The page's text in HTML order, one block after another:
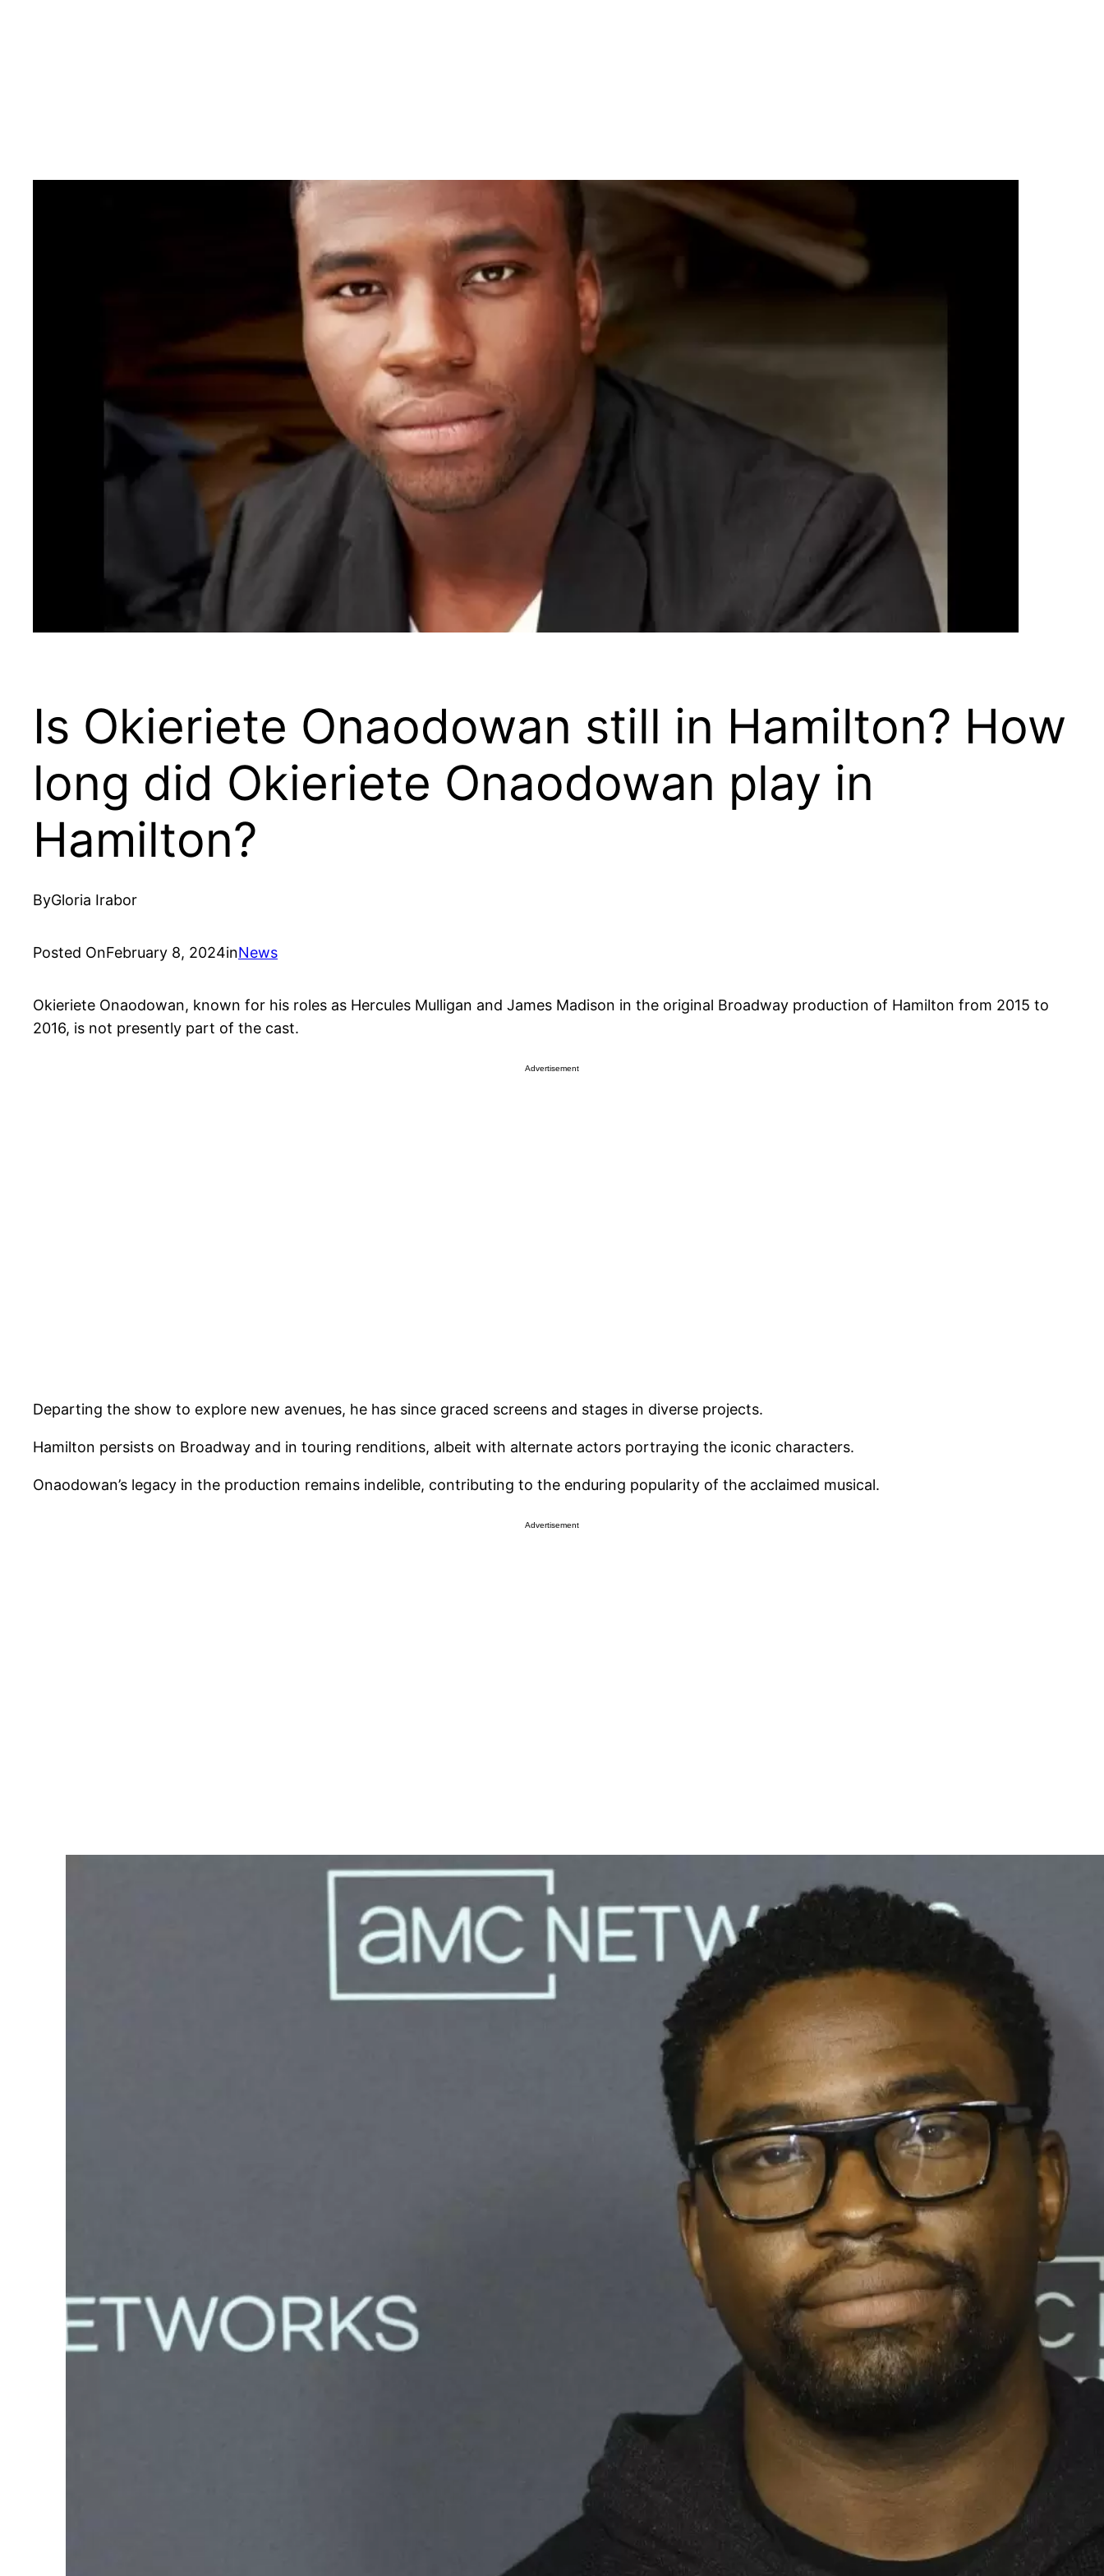
Is Okieriete Onaodowan still in Hamilton? How
long did Okieriete Onaodowan play in
Hamilton?
ByGloria Irabor
Posted OnFebruary 8, 2024inNews
Okieriete Onaodowan, known for his roles as Hercules Mulligan and James Madison in the original Broadway production of Hamilton from 2015 to
2016, is not presently part of the cast.
Advertisement
Departing the show to explore new avenues, he has since graced screens and stages in diverse projects.
Hamilton persists on Broadway and in touring renditions, albeit with alternate actors portraying the iconic characters.
Onaodowan’s legacy in the production remains indelible, contributing to the enduring popularity of the acclaimed musical.
Advertisement